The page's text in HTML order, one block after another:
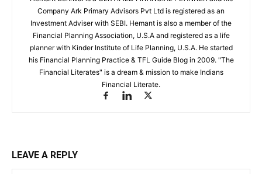
Company Ark Primary Advisors Pvt Ltd is registered as an
Investment Adviser with SEBI. Hemant is also a member of the
Financial Planning Association, U.S.A and registered as a life
planner with Kinder Institute of Life Planning, U.S.A. He started
his Financial Planning Practice & TFL Guide Blog in 2009. "The
Financial Literates" is a dream & mission to make Indians
Financial Literate.
LEAVE A REPLY